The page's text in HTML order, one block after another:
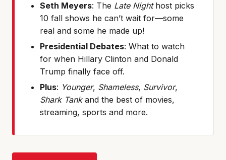
Seth Meyers: The Late Nighthost picks
10 fall shows he can’t wait for—some
real and some he made up!
Presidential Debates: What to watch
for when Hillary Clinton and Donald
Trump finally face off.
Plus: Younger, Shameless, Survivor,
Shark Tankand the best of movies,
streaming, sports and more.